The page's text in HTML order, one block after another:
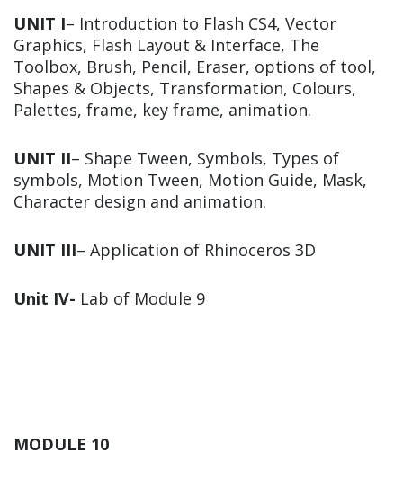
UNIT I– Introduction to Flash CS4, Vector
Graphics, Flash Layout & Interface, The
Toolbox, Brush, Pencil, Eraser, options of tool,
Shapes & Objects, Transformation, Colours,
Palettes, frame, key frame, animation.
UNIT II– Shape Tween, Symbols, Types of
symbols, Motion Tween, Motion Guide, Mask,
Character design and animation.
UNIT III– Application of Rhinoceros 3D
Unit IV- Lab of Module 9
MODULE 10